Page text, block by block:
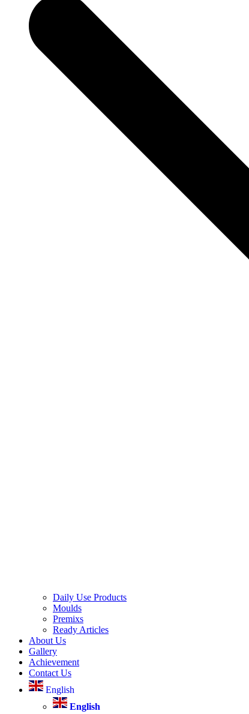
Daily Use Products
Moulds
Premixs
Ready Articles
About Us
Gallery
Achievement
Contact Us
English
English